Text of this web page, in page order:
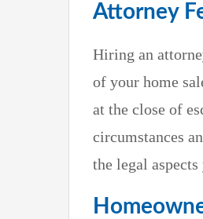
Attorney
Hiring an
of your home
at the close of
circumstances
the legal